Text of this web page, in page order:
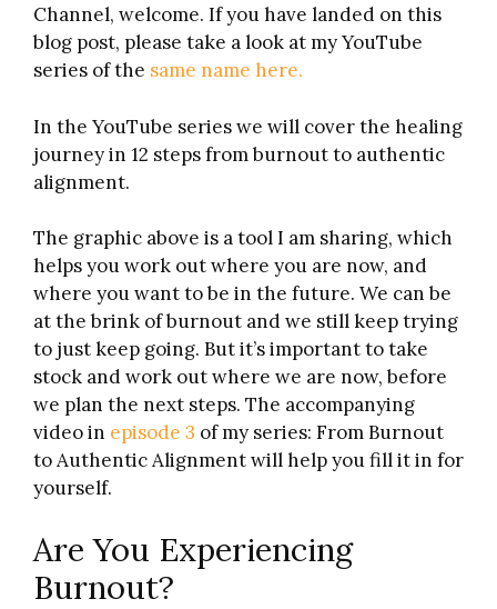
Channel, welcome. If you have landed on this
blog post, please take a look at my YouTube
series of the same name here.
In the YouTube series we will cover the healing
journey in 12 steps from burnout to authentic
alignment.
The graphic above is a tool I am sharing, which
helps you work out where you are now, and
where you want to be in the future. We can be
at the brink of burnout and we still keep trying
to just keep going. But it’s important to take
stock and work out where we are now, before
we plan the next steps. The accompanying
video in episode 3 of my series: From Burnout
to Authentic Alignment will help you fill it in for
yourself.
Are You Experiencing
Burnout?